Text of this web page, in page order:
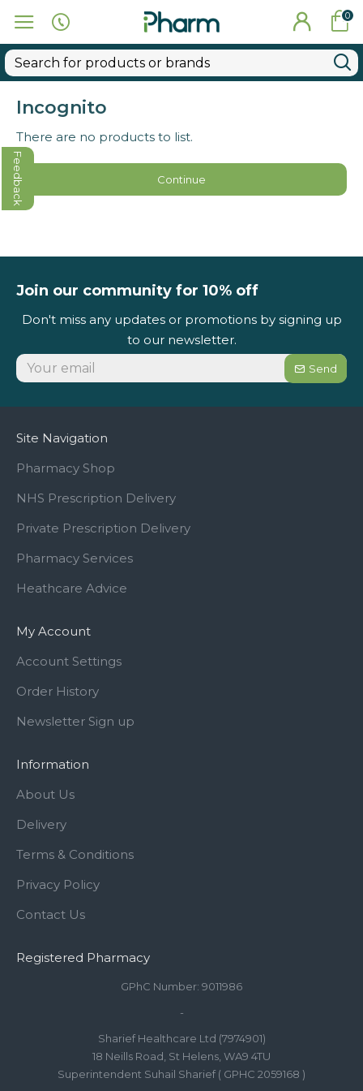
0
Incognito
There are no products to list.
Continue
Join our community for 10% off
Don't miss any updates or promotions by signing up
to our newsletter.
Send
Site Navigation
Pharmacy Shop
NHS Prescription Delivery
Private Prescription Delivery
Pharmacy Services
Heathcare Advice
My Account
Account Settings
Order History
Newsletter Sign up
Information
About Us
Delivery
Terms & Conditions
Privacy Policy
Contact Us
Registered Pharmacy
GPhC Number: 9011986
-
Sharief Healthcare Ltd (7974901)
18 Neills Road, St Helens, WA9 4TU
Superintendent Suhail Sharief ( GPHC 2059168 )
Feedback